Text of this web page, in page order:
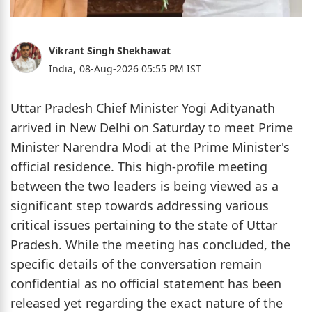
Vikrant Singh Shekhawat
India, 08-Aug-2026 05:55 PM IST
Uttar Pradesh Chief Minister Yogi Adityanath
arrived in New Delhi on Saturday to meet Prime
Minister Narendra Modi at the Prime Minister's
official residence. This high-profile meeting
between the two leaders is being viewed as a
significant step towards addressing various
critical issues pertaining to the state of Uttar
Pradesh. While the meeting has concluded, the
specific details of the conversation remain
confidential as no official statement has been
released yet regarding the exact nature of the